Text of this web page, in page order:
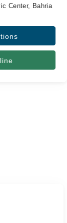
Center, Bahria